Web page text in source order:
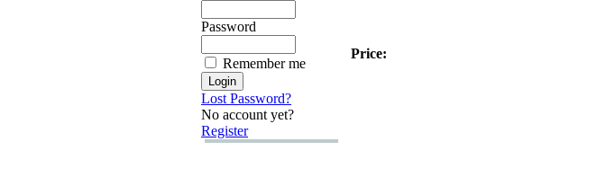
Password
Remember me
Lost Password?
No account yet?
Register
Price: